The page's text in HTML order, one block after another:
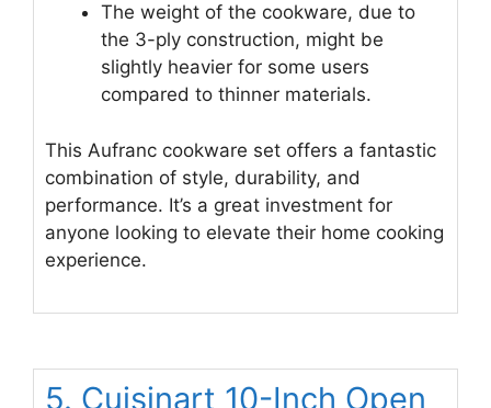
The weight of the cookware, due to
the 3-ply construction, might be
slightly heavier for some users
compared to thinner materials.
This Aufranc cookware set offers a fantastic
combination of style, durability, and
performance. It’s a great investment for
anyone looking to elevate their home cooking
experience.
5. Cuisinart 10-Inch Open